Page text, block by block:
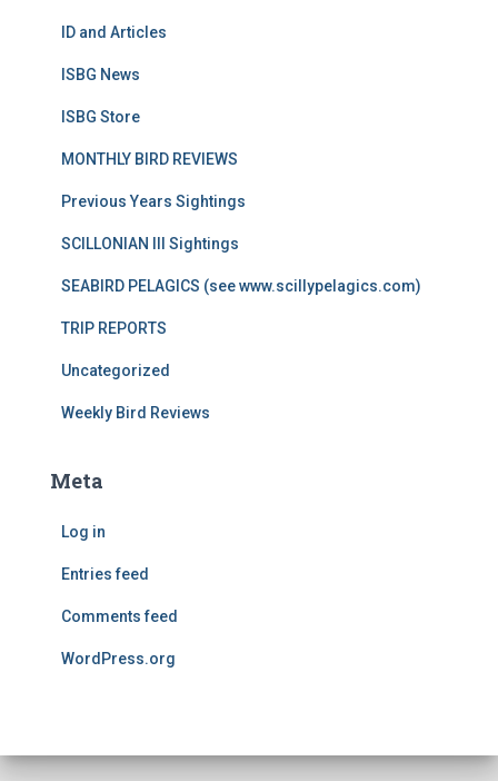
ID and Articles
ISBG News
ISBG Store
MONTHLY BIRD REVIEWS
Previous Years Sightings
SCILLONIAN III Sightings
SEABIRD PELAGICS (see www.scillypelagics.com)
TRIP REPORTS
Uncategorized
Weekly Bird Reviews
Meta
Log in
Entries feed
Comments feed
WordPress.org